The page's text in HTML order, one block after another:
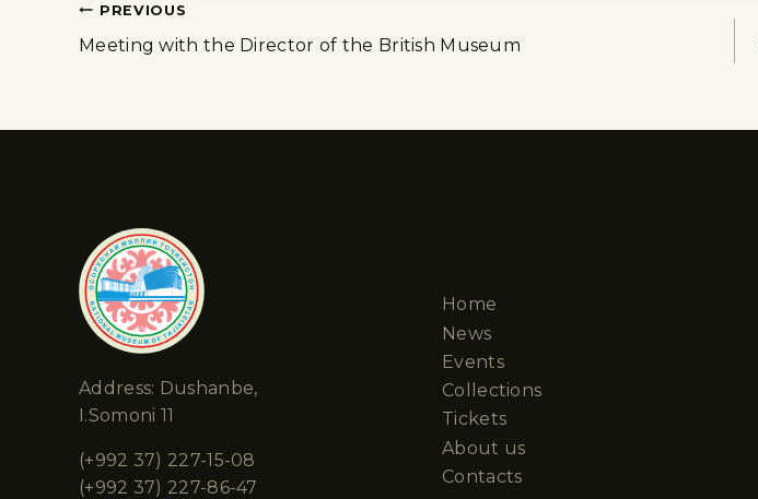
PREVIOUS
Meeting with the Director of the British Museum
Address: Dushanbe,
I.Somoni 11
(+992 37) 227-15-08
(+992 37) 227-86-47
Home
News
Events
Collections
Tickets
About us
Contacts